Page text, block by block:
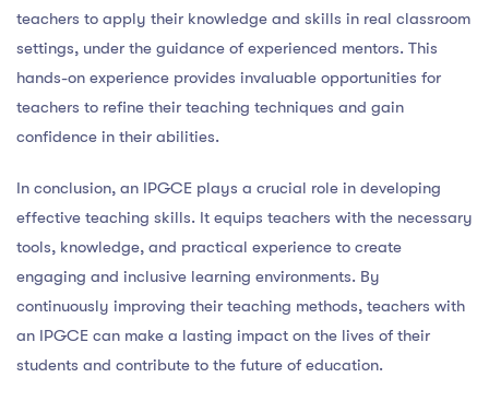
teachers to apply their knowledge and skills in real classroom
settings, under the guidance of experienced mentors. This
hands-on experience provides invaluable opportunities for
teachers to refine their teaching techniques and gain
confidence in their abilities.
In conclusion, an IPGCE plays a crucial role in developing
effective teaching skills. It equips teachers with the necessary
tools, knowledge, and practical experience to create
engaging and inclusive learning environments. By
continuously improving their teaching methods, teachers with
an IPGCE can make a lasting impact on the lives of their
students and contribute to the future of education.